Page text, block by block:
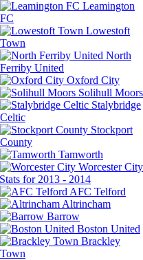
Leamington
FC
Lowestoft
Town
North
Ferriby United
Oxford City
Solihull Moors
Stalybridge
Celtic
Stockport
County
Tamworth
Worcester City
for 2013 - 2014
AFC Telford
Altrincham
Barrow
Boston United
Brackley
Town